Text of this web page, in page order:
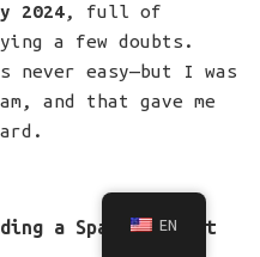
2024, full of
a few doubts.
never easy—but I was
and that gave me
a Space for Art
EN